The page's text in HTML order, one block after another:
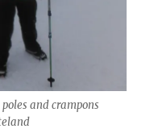
and crampons